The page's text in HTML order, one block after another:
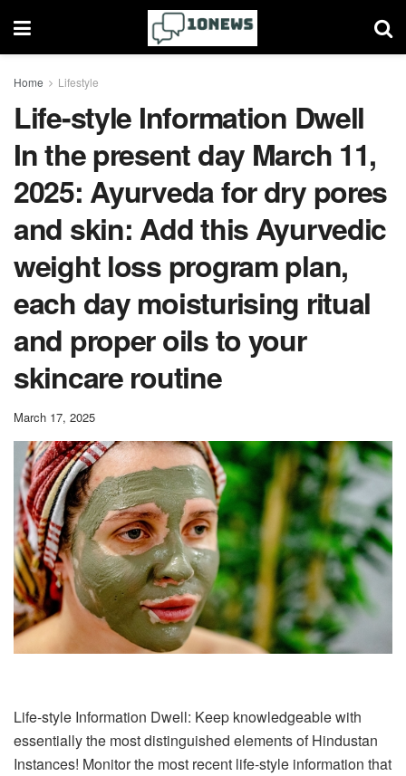
Home Lifestyle
Life-style Information Dwell
In the present day March 11,
2025: Ayurveda for dry pores
and skin: Add this Ayurvedic
weight loss program plan,
each day moisturising ritual
and proper oils to your
skincare routine
March 17, 2025
Life-style Information Dwell: Keep knowledgeable with
essentially the most distinguished elements of Hindustan
Instances! Monitor the most recent life-style information that